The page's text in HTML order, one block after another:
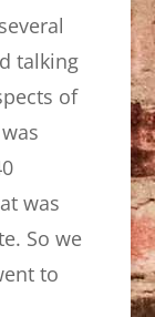
talking
of
was
So we
to